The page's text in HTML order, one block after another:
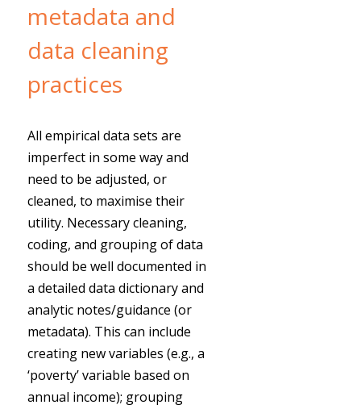
metadata and
data cleaning
practices
All empirical data sets are
imperfect in some way and
need to be adjusted, or
cleaned, to maximise their
utility. Necessary cleaning,
coding, and grouping of data
should be well documented in
a detailed data dictionary and
analytic notes/guidance (or
metadata). This can include
creating new variables (e.g., a
‘poverty’ variable based on
annual income); grouping